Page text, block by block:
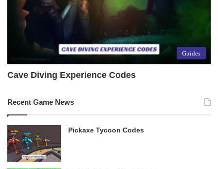
Guides
Cave Diving Experience Codes
Recent Game News
Pickaxe Tycoon Codes